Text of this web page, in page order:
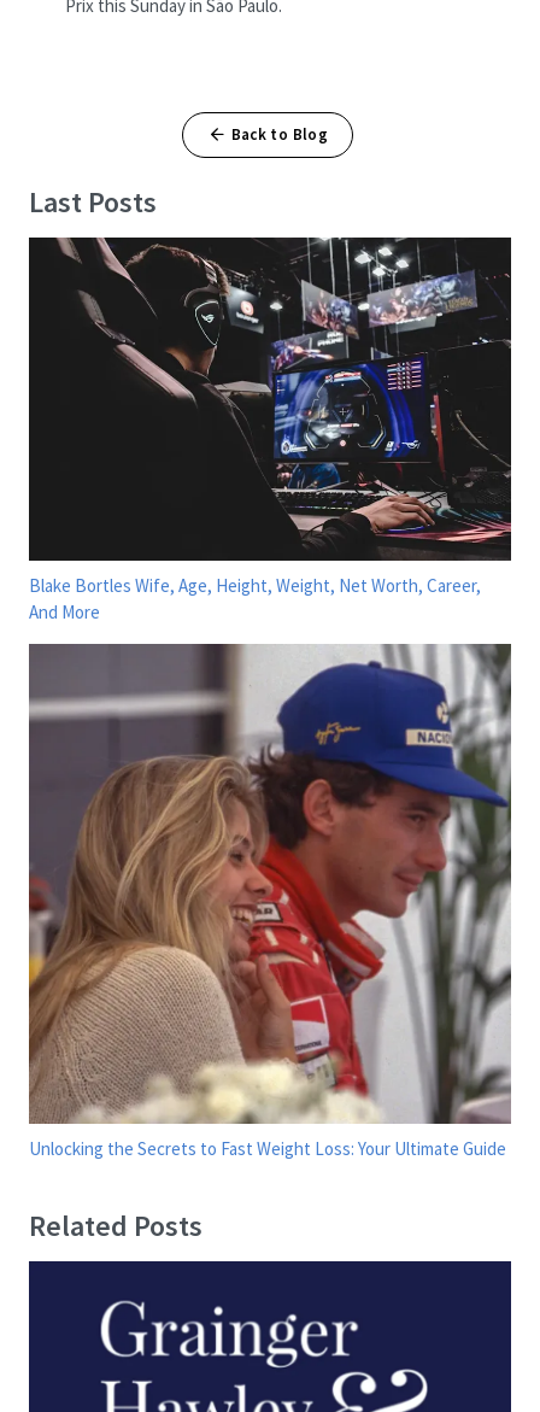
Prix this Sunday in São Paulo.
Back to Blog
Last Posts
Blake Bortles Wife, Age, Height, Weight, Net Worth, Career,
And More
Unlocking the Secrets to Fast Weight Loss: Your Ultimate Guide
Related Posts